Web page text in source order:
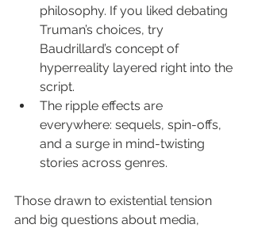
philosophy. If you liked debating
Truman’s choices, try
Baudrillard’s concept of
hyperreality layered right into the
script.
The ripple effects are
everywhere: sequels, spin-offs,
and a surge in mind-twisting
stories across genres.
Those drawn to existential tension
and big questions about media,